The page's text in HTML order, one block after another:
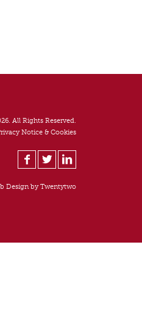
All Rights Reserved.
Notice & Cookies
Design byTwentytwo